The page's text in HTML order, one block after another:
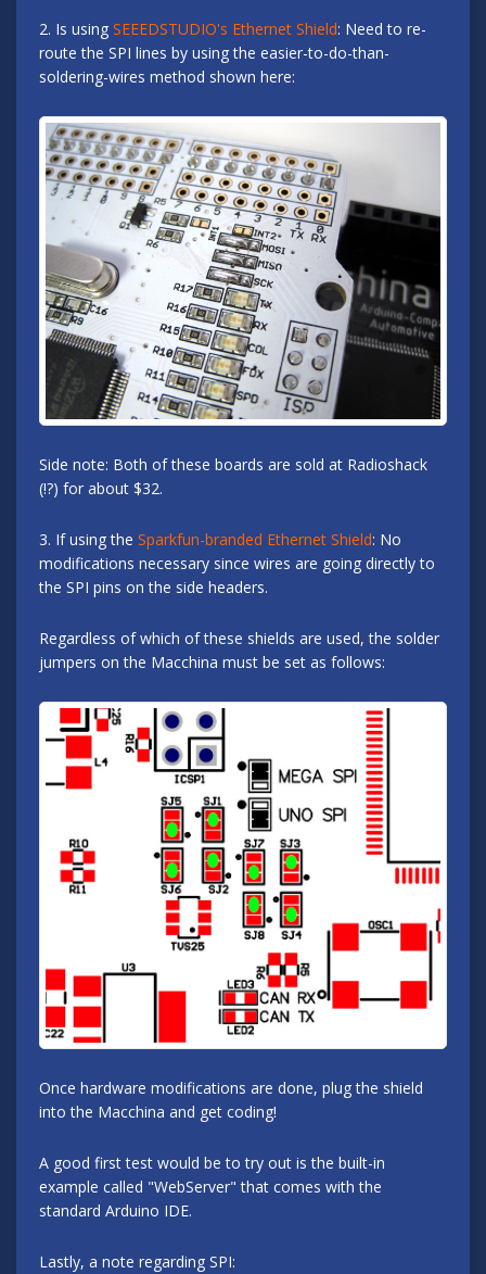
2. Is using SEEEDSTUDIO's Ethernet Shield: Need to re-
route the SPI lines by using the easier-to-do-than-
soldering-wires method shown here:
Side note: Both of these boards are sold at Radioshack
(!?) for about $32.
3. If using the Sparkfun-branded Ethernet Shield: No
modifications necessary since wires are going directly to
the SPI pins on the side headers.
Regardless of which of these shields are used, the solder
jumpers on the Macchina must be set as follows:
Once hardware modifications are done, plug the shield
into the Macchina and get coding!
A good first test would be to try out is the built-in
example called "WebServer" that comes with the
standard Arduino IDE.
Lastly, a note regarding SPI: